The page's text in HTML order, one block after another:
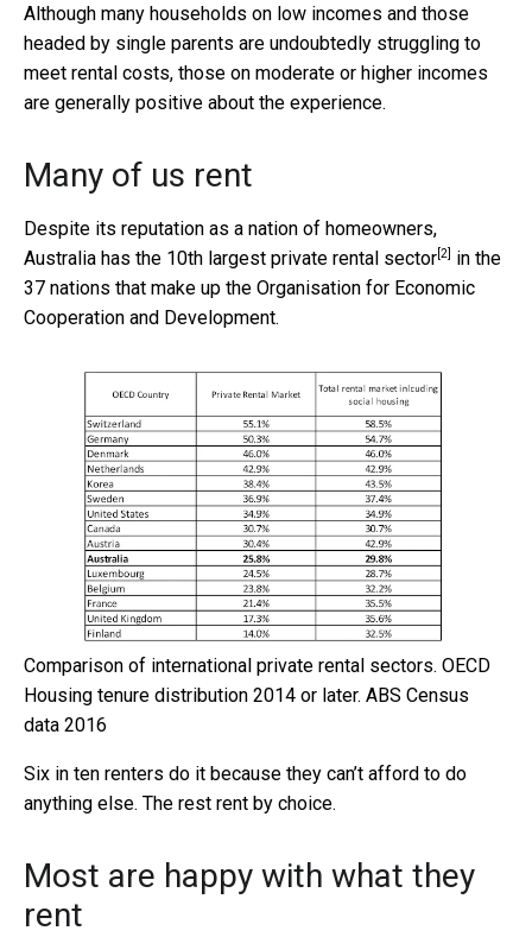
Although many households on low incomes and those
headed by single parents are undoubtedly struggling to
meet rental costs, those on moderate or higher incomes
are generally positive about the experience.
Many of us rent
Despite its reputation as a nation of homeowners,
Australia has the 10th largest private rental sector [2]
in the
37 nations that make up the Organisation for Economic
Cooperation and Development.
Comparison of international private rental sectors. OECD
Housing tenure distribution 2014 or later. ABS Census
data 2016
Six in ten renters do it because they can’t afford to do
anything else. The rest rent by choice.
Most are happy with what they
rent